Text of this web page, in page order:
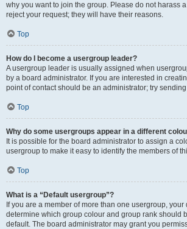
why you want to join the group. Please do not harass
reject your request; they will have their reasons.
Top
How do I become a usergroup leader?
A usergroup leader is usually assigned when
by a board administrator. If you are interested in
point of contact should be an administrator; try
Top
Why do some usergroups appear in a different
It is possible for the board administrator to assign a
usergroup to make it easy to identify the members of
Top
What is a “Default usergroup”?
If you are a member of more than one usergroup, your
determine which group colour and group rank should
default. The board administrator may grant you